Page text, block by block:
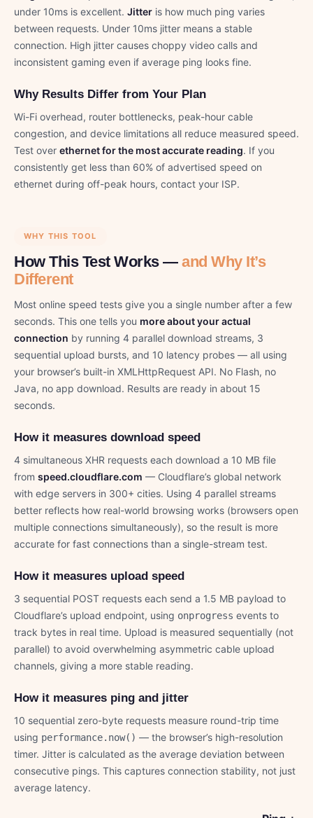
under 10ms is excellent. Jitter is how much ping varies
between requests. Under 10ms jitter means a stable
connection. High jitter causes choppy video calls and
inconsistent gaming even if average ping looks fine.
Why Results Differ from Your Plan
Wi-Fi overhead, router bottlenecks, peak-hour cable
congestion, and device limitations all reduce measured speed.
Test over ethernet for the most accurate reading. If you
consistently get less than 60% of advertised speed on
ethernet during off-peak hours, contact your ISP.
WHY THIS TOOL
How This Test Works — and Why It’s
Different
Most online speed tests give you a single number after a few
seconds. This one tells you more about your actual
connection by running 4 parallel download streams, 3
sequential upload bursts, and 10 latency probes — all using
your browser’s built-in XMLHttpRequest API. No Flash, no
Java, no app download. Results are ready in about 15
seconds.
How it measures download speed
4 simultaneous XHR requests each download a 10 MB file
from speed.cloudflare.com — Cloudflare’s global network
with edge servers in 300+ cities. Using 4 parallel streams
better reflects how real-world browsing works (browsers open
multiple connections simultaneously), so the result is more
accurate for fast connections than a single-stream test.
How it measures upload speed
3 sequential POST requests each send a 1.5 MB payload to
Cloudflare’s upload endpoint, using onprogress events to
track bytes in real time. Upload is measured sequentially (not
parallel) to avoid overwhelming asymmetric cable upload
channels, giving a more stable reading.
How it measures ping and jitter
10 sequential zero-byte requests measure round-trip time
using performance.now() — the browser’s high-resolution
timer. Jitter is calculated as the average deviation between
consecutive pings. This captures connection stability, not just
average latency.